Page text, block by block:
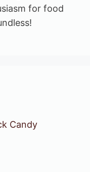
for food
Candy